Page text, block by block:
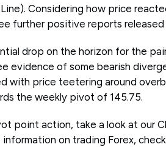
Considering how price
further positive reports
drop on the horizon for the
evidence of some bearish
with price teetering around
the weekly pivot of 145.75.
point action, take a look at our
on trading Forex,